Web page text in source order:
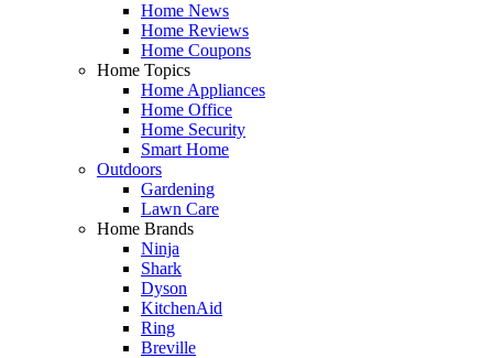
Home News
Home Reviews
Home Coupons
Home Topics
Home Appliances
Home Office
Home Security
Smart Home
Outdoors
Gardening
Lawn Care
Home Brands
Ninja
Shark
Dyson
KitchenAid
Ring
Breville